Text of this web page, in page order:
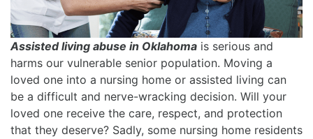
Assisted living abuse in Oklahoma is serious and
harms our vulnerable senior population. Moving a
loved one into a nursing home or assisted living can
be a difficult and nerve-wracking decision. Will your
loved one receive the care, respect, and protection
that they deserve? Sadly, some nursing home residents